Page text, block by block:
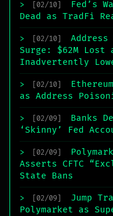
> [02/10]
Fed’s
Dead as TradFi
> [02/10]
Surge: $62M Lost
Inadvertently
> [02/10]
as Address
> [02/09]
Banks
‘Skinny’ Fed
> [02/09]
Asserts CFTC
State Bans
> [02/09]
Jump
Polymarket as